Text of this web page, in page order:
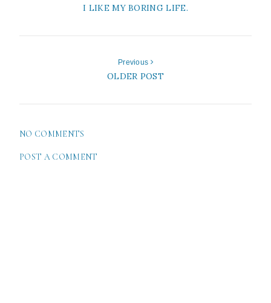
I LIKE MY BORING LIFE.
Previous
OLDER POST
NO COMMENTS
POST A COMMENT